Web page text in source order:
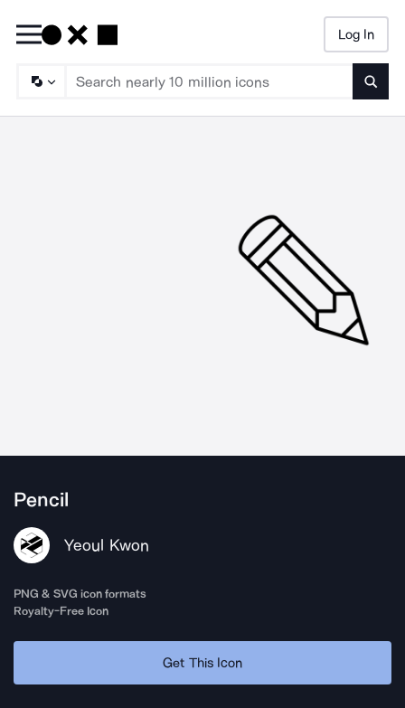
Log In
Pencil
Yeoul Kwon
PNG & SVG icon formats
Royalty-Free Icon
Get This Icon